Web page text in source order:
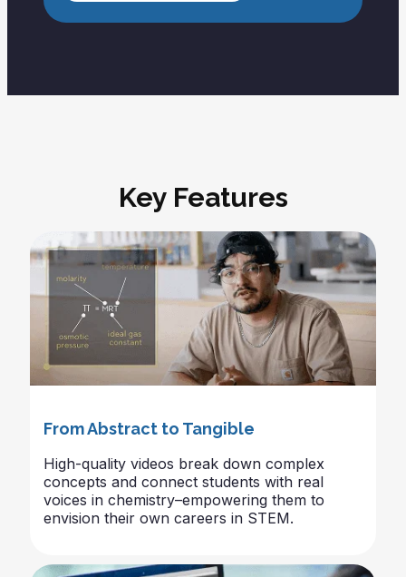
Key Features
From Abstract to Tangible
High-quality videos break down complex
concepts and connect students with real
voices in chemistry–empowering them to
envision their own careers in STEM.